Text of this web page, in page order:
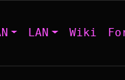
LAN Wiki